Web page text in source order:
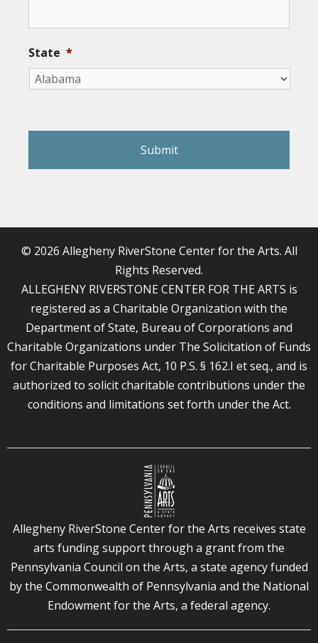
State *
© 2026 Allegheny RiverStone Center for the Arts. All
Rights Reserved.
ALLEGHENY RIVERSTONE CENTER FOR THE ARTS is
registered as a Charitable Organization with the
Department of State, Bureau of Corporations and
Charitable Organizations under The Solicitation of Funds
for Charitable Purposes Act, 10 P.S. § 162.I et seq., and is
authorized to solicit charitable contributions under the
conditions and limitations set forth under the Act.
Allegheny RiverStone Center for the Arts receives state
arts funding support through a grant from the
Pennsylvania Council on the Arts, a state agency funded
by the Commonwealth of Pennsylvania and the National
Endowment for the Arts, a federal agency.